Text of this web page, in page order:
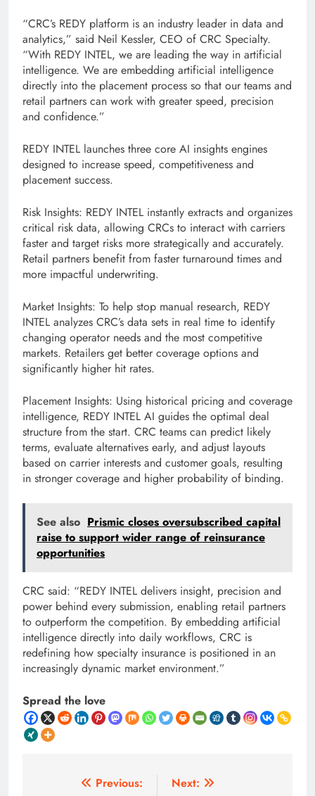
“CRC’s REDY platform is an industry leader in data and
analytics,” said Neil Kessler, CEO of CRC Specialty.
“With REDY INTEL, we are leading the way in artificial
intelligence. We are embedding artificial intelligence
directly into the placement process so that our teams and
retail partners can work with greater speed, precision
and confidence.”
REDY INTEL launches three core AI insights engines
designed to increase speed, competitiveness and
placement success.
Risk Insights: REDY INTEL instantly extracts and organizes
critical risk data, allowing CRCs to interact with carriers
faster and target risks more strategically and accurately.
Retail partners benefit from faster turnaround times and
more impactful underwriting.
Market Insights: To help stop manual research, REDY
INTEL analyzes CRC’s data sets in real time to identify
changing operator needs and the most competitive
markets. Retailers get better coverage options and
significantly higher hit rates.
Placement Insights: Using historical pricing and coverage
intelligence, REDY INTEL AI guides the optimal deal
structure from the start. CRC teams can predict likely
terms, evaluate alternatives early, and adjust layouts
based on carrier interests and customer goals, resulting
in stronger coverage and higher probability of binding.
See also Prismic closes oversubscribed capital
raise to support wider range of reinsurance
opportunities
CRC said: “REDY INTEL delivers insight, precision and
power behind every submission, enabling retail partners
to outperform the competition. By embedding artificial
intelligence directly into daily workflows, CRC is
redefining how specialty insurance is positioned in an
increasingly dynamic market environment.”
Spread the love
Previous:
Next: